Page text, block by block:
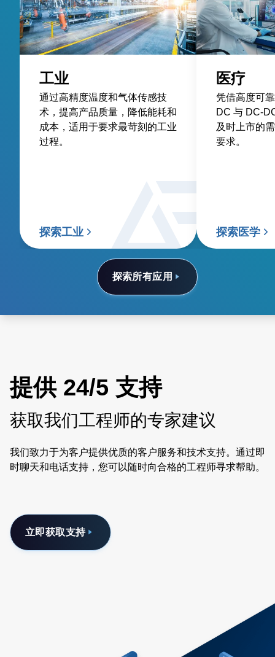
探索所有应用
工业
通过高精度温度和气体传感技
术，提高产品质量，降低能耗和
成本，适用于要求最苛刻的工业
过程。
探索工业
医疗
凭借高度可
DC 与 DC-
及时上市的
要求。
探索医学
提供 24/5 支持
获取我们工程师的专家建议
我们致力于为客户提供优质的客户服务和技术支持。通过即
时聊天和电话支持，您可以随时向合格的工程师寻求帮助。
立即获取支持